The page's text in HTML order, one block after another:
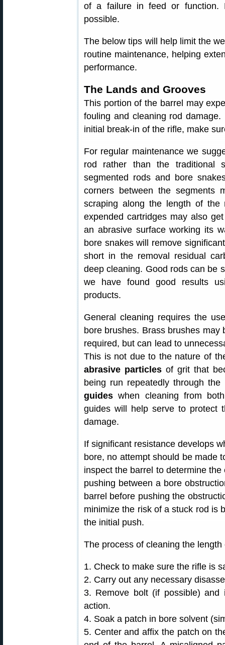
of a failure in feed or function.
possible.
The below tips will help limit the
routine maintenance, helping
performance.
The Lands and Grooves
This portion of the barrel may
fouling and cleaning rod
initial break-in of the rifle, make
For regular maintenance we
rod rather than the traditional
segmented rods and bore
corners between the
scraping along the length of the
expended cartridges may also
an abrasive surface working its
bore snakes will remove
short in the removal residual
deep cleaning. Good rods can be
we have found good results
products.
General cleaning requires the
bore brushes. Brass brushes
required, but can lead to
This is not due to the nature of
abrasive particles of grit that
being run repeatedly through
guides when cleaning from
guides will help serve to protect
damage.
If significant resistance develops
bore, no attempt should be made
inspect the barrel to determine
pushing between a bore
barrel before pushing the
minimize the risk of a stuck rod is
the initial push.
The process of cleaning the
1. Check to make sure the rifle is
2. Carry out any necessary
3. Remove bolt (if possible)
action.
4. Soak a patch in bore solvent
5. Center and affix the patch on